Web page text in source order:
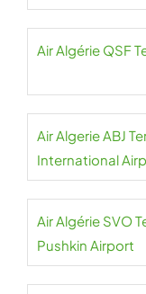
Air Algérie QSF
Air Algerie ABJ
International
Air Algérie SVO
Pushkin Airport